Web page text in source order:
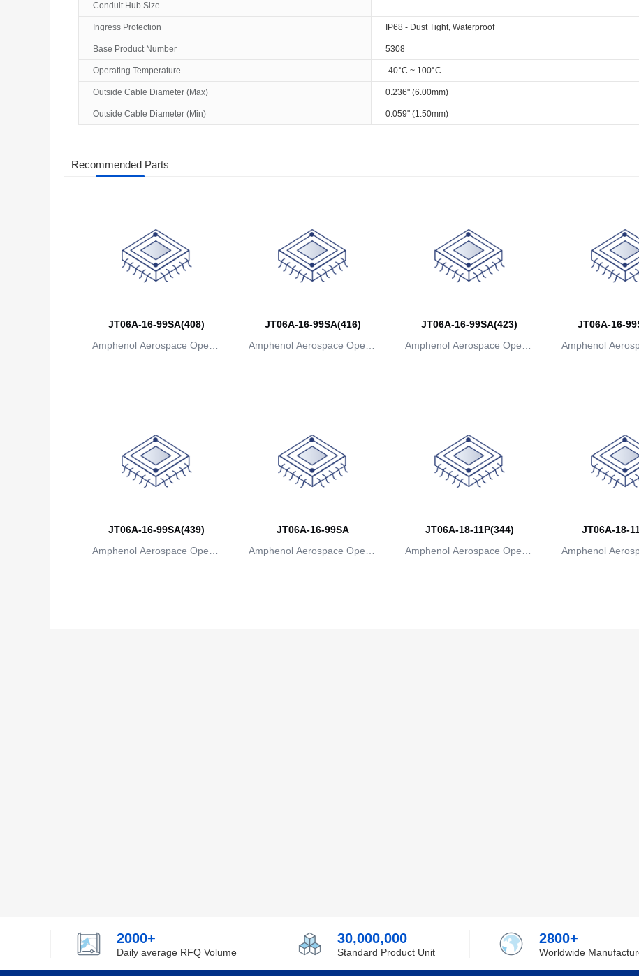
Conduit Hub Size -
Ingress Protection IP68 - Dust Tight, Waterproof
Base Product Number 5308
Operating Temperature -40°C ~ 100°C
Outside Cable Diameter (Max) 0.236" (6.00mm)
Outside Cable Diameter (Min) 0.059" (1.50mm)
Recommended Parts
JT06A-16-99SA(408)
Amphenol Aerospace Operat
JT06A-16-99SA(416)
Amphenol Aerospace Operat
JT06A-16-99SA(423)
Amphenol Aerospace Operat
JT06A-16-
Amphenol
JT06A-16-99SA(439)
Amphenol Aerospace Operat
JT06A-16-99SA
Amphenol Aerospace Operat
JT06A-18-11P(344)
Amphenol Aerospace Operat
JT06A-18-
Amphenol
2000+
Daily average RFQ Volume
30,000,000
Standard Product Unit
2800+
Worldwide